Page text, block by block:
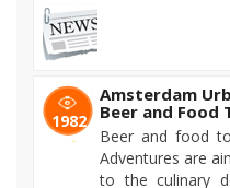
1982
Amsterdam
Beer and Food
Beer and food
Adventures are
to the culinary